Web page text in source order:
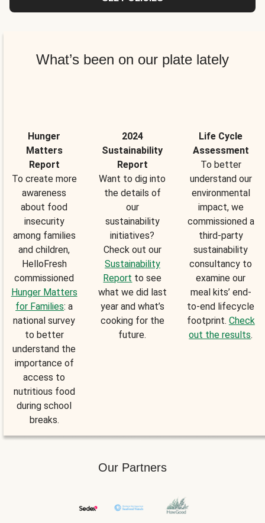
What’s been on our plate lately
Hunger
Matters
Report
To create more
awareness
about food
insecurity
among families
and children,
HelloFresh
commissioned
Hunger Matters
for Families: a
national survey
to better
understand the
importance of
access to
nutritious food
during school
breaks.
2024
Sustainability
Report
Want to dig into
the details of
our
sustainability
initiatives?
Check out our
Sustainability
Report to see
what we did last
year and what’s
cooking for the
future.
Life Cycle
Assessment
To better
understand our
environmental
impact, we
commissioned a
third-party
sustainability
consultancy to
examine our
meal kits’ end-
to-end lifecycle
footprint. Check
out the results.
Our Partners